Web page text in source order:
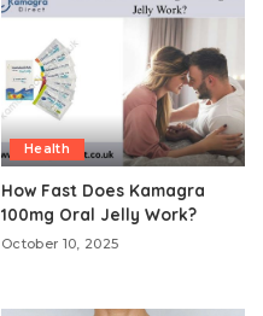
Health
How Fast Does Kamagra
100mg Oral Jelly Work?
October 10, 2025